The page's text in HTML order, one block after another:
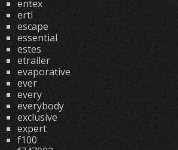
entex
ertl
escape
essential
estes
etrailer
evaporative
ever
every
everybody
exclusive
expert
f100